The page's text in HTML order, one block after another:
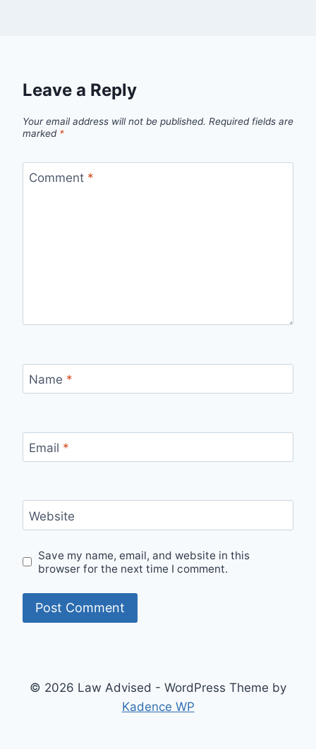
Leave a Reply
Your email address will not be published. Required fields are
marked *
Comment *
Name *
Email *
Website
Save my name, email, and website in this
browser for the next time I comment.
© 2026 Law Advised - WordPress Theme by
Kadence WP